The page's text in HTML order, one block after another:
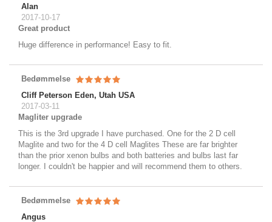
Alan
2017-10-17
Great product
Huge difference in performance! Easy to fit.
Bedømmelse
Cliff Peterson Eden, Utah USA
2017-03-11
Magliter upgrade
This is the 3rd upgrade I have purchased. One for the 2 D cell
Maglite and two for the 4 D cell Maglites These are far brighter
than the prior xenon bulbs and both batteries and bulbs last far
longer. I couldn't be happier and will recommend them to others.
Bedømmelse
Angus